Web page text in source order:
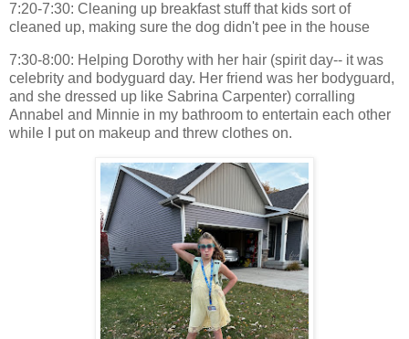
7:20-7:30: Cleaning up breakfast stuff that kids sort of
cleaned up, making sure the dog didn't pee in the house
7:30-8:00: Helping Dorothy with her hair (spirit day-- it was
celebrity and bodyguard day. Her friend was her bodyguard,
and she dressed up like Sabrina Carpenter) corralling
Annabel and Minnie in my bathroom to entertain each other
while I put on makeup and threw clothes on.